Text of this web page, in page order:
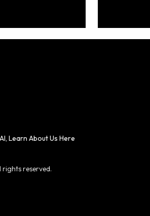
AI, Learn About Us Here
reserved.